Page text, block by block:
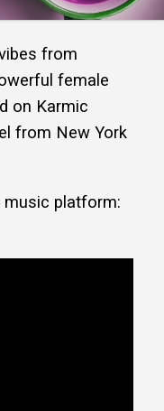
from
female
on Karmic
from New York
platform: